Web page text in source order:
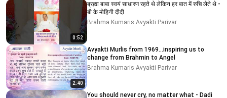
0:52
ब्रह्मा बाबा स्वयं साधारण रहते थे लेकिन हर बात में रुचि लेते थे -
बी के मोहिनी दीदी
Brahma Kumaris Avyakti Parivar
2:40
Avyakti Murlis from 1969...inspiring us to
change from Brahmin to Angel
Brahma Kumaris Avyakti Parivar
You should never cry, no matter what - Dadi